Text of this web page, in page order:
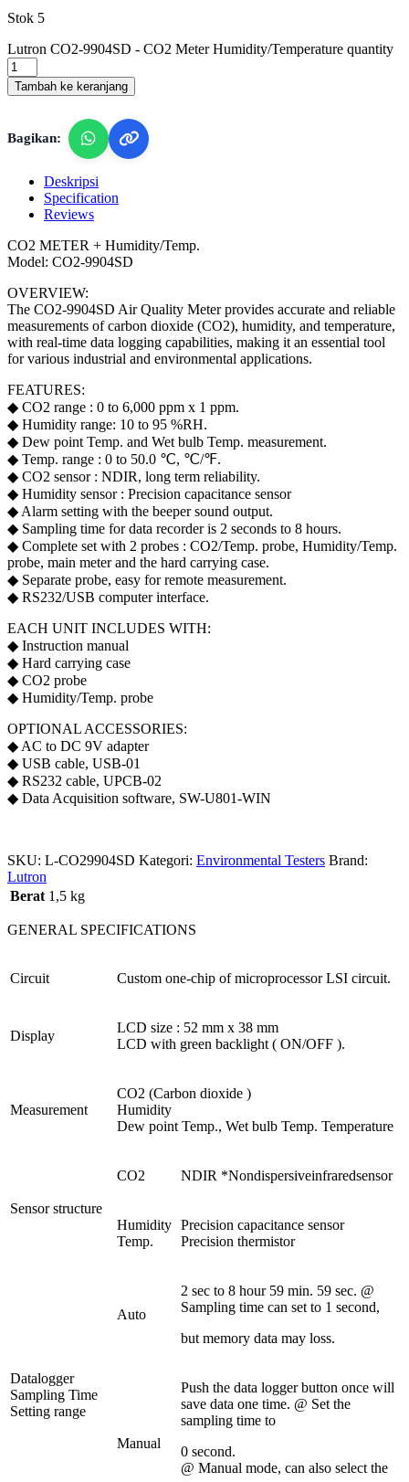
Stok 5
Lutron CO2-9904SD - CO2 Meter Humidity/Temperature quantity
Tambah ke keranjang
Bagikan:
Deskripsi
Specification
Reviews
CO2 METER + Humidity/Temp.
Model: CO2-9904SD
OVERVIEW:
The CO2-9904SD Air Quality Meter provides accurate and reliable
measurements of carbon dioxide (CO2), humidity, and temperature,
with real-time data logging capabilities, making it an essential tool
for various industrial and environmental applications.
FEATURES:
◆ CO2 range : 0 to 6,000 ppm x 1 ppm.
◆ Humidity range: 10 to 95 %RH.
◆ Dew point Temp. and Wet bulb Temp. measurement.
◆ Temp. range : 0 to 50.0 ℃, ℃/℉.
◆ CO2 sensor : NDIR, long term reliability.
◆ Humidity sensor : Precision capacitance sensor
◆ Alarm setting with the beeper sound output.
◆ Sampling time for data recorder is 2 seconds to 8 hours.
◆ Complete set with 2 probes : CO2/Temp. probe, Humidity/Temp.
probe, main meter and the hard carrying case.
◆ Separate probe, easy for remote measurement.
◆ RS232/USB computer interface.
EACH UNIT INCLUDES WITH:
◆ Instruction manual
◆ Hard carrying case
◆ CO2 probe
◆ Humidity/Temp. probe
OPTIONAL ACCESSORIES:
◆ AC to DC 9V adapter
◆ USB cable, USB-01
◆ RS232 cable, UPCB-02
◆ Data Acquisition software, SW-U801-WIN
SKU: L-CO29904SD Kategori: Environmental Testers Brand:
Lutron
Berat 1,5 kg
GENERAL SPECIFICATIONS
Circuit Custom one-chip of microprocessor LSI circuit.
Display
LCD size : 52 mm x 38 mm
LCD with green backlight ( ON/OFF ).
Measurement
CO2 (Carbon dioxide )
Humidity
Dew point Temp., Wet bulb Temp. Temperature
Sensor structure
CO2 NDIR *Nondispersiveinfraredsensor
Humidity
Temp.
Precision capacitance sensor
Precision thermistor
Datalogger
Sampling Time
Setting range
Auto
2 sec to 8 hour 59 min. 59 sec. @
Sampling time can set to 1 second,
but memory data may loss.
Manual
Push the data logger button once will
save data one time. @ Set the
sampling time to
0 second.
@ Manual mode, can also select the